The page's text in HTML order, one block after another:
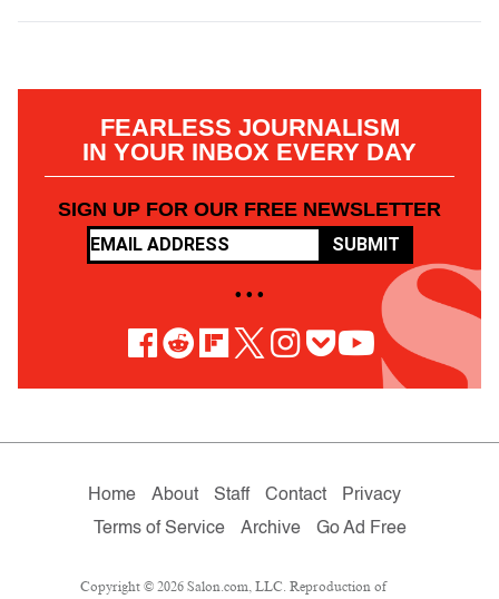
FEARLESS JOURNALISM
IN YOUR INBOX EVERY DAY
SIGN UP FOR OUR FREE NEWSLETTER
SUBMIT
• • •
Home About Staff Contact
Privacy
Terms of Service
Archive Go Ad Free
Copyright © 2026 Salon.com, LLC. Reproduction of